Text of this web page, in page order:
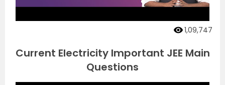
1,09,747
Current Electricity Important JEE Main
Questions